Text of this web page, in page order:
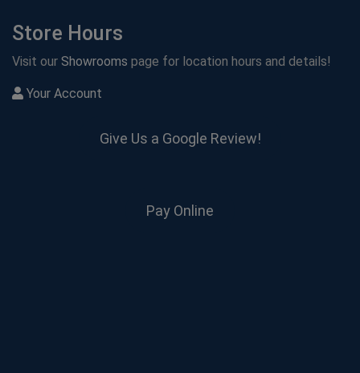
Store Hours
Visit our Showrooms page for location hours and details!
Your Account
Give Us a Google Review!
Pay Online